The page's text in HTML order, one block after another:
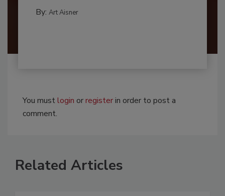
By: Art Aisner
You mustlogin orregisterin order to post a
comment.
Related Articles